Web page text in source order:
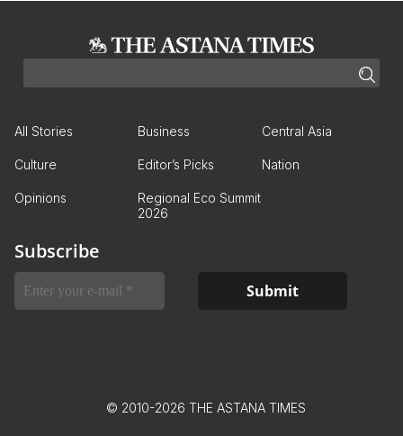
All Stories Business Central Asia
Culture Editor’s Picks Nation
Opinions
Regional Eco Summit
2026
Subscribe
© 2010-2026 THE ASTANA TIMES